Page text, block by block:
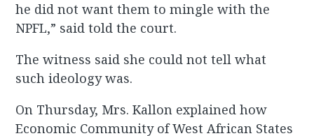
he did not want them to mingle with the
NPFL,” said told the court.
The witness said she could not tell what
such ideology was.
On Thursday, Mrs. Kallon explained how
Economic Community of West African States